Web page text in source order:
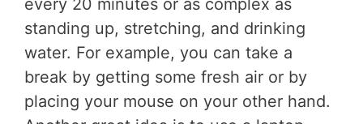
every 20 minutes or as complex as
standing up, stretching, and drinking
water. For example, you can take a
break by getting some fresh air or by
placing your mouse on your other hand.